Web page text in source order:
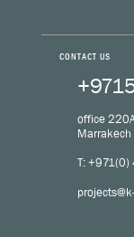
CONTACT US
office
T: